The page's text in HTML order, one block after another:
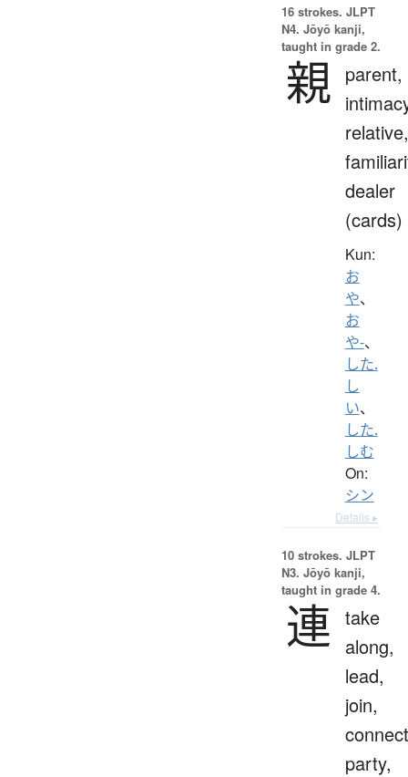
16 strokes. JLPT
N4. Jōyō kanji,
taught in grade 2.
親 parent,
relative,
dealer
(cards)
Kun:
お
や、
お
や-、
した.
し
い、
した.
しむ
On:
シン
Details ▸
10 strokes. JLPT
N3. Jōyō kanji,
taught in grade 4.
連 take
along,
lead,
join,
party,